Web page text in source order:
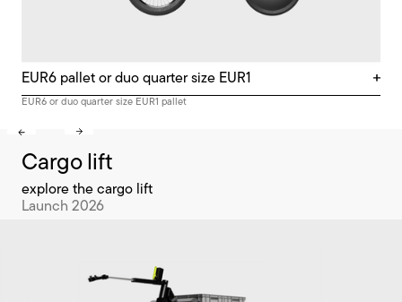
EUR6 pallet or duo quarter size EUR1
EUR6 or duo quarter size EUR1 pallet
Cargo lift
explore the cargo lift
Launch 2026